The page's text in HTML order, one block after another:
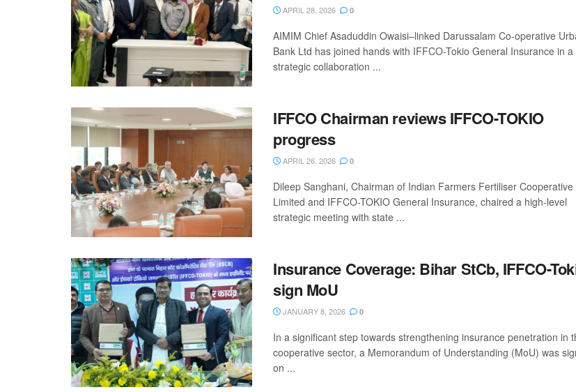
APRIL 28, 2026 0
AIMIM Chief Asaduddin Owaisi–linked Darussalam Co-operative
Bank Ltd has joined hands with IFFCO-Tokio General Insurance in a
strategic collaboration ...
IFFCO Chairman reviews IFFCO-TOKIO
progress
APRIL 26, 2026 0
Dileep Sanghani, Chairman of Indian Farmers Fertiliser Cooperative
Limited and IFFCO-TOKIO General Insurance, chaired a high-level
strategic meeting with state ...
Insurance Coverage: Bihar StCb, IFFCO-
sign MoU
JANUARY 8, 2026 0
In a significant step towards strengthening insurance penetration in
cooperative sector, a Memorandum of Understanding (MoU) was
on ...